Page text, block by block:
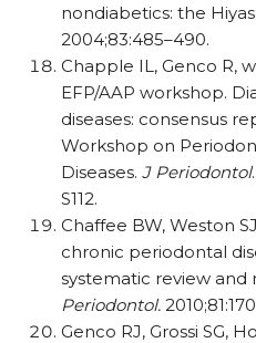
nondiabetics: the
2004;83:485–490.
Chapple IL, Genco R,
EFP/AAP workshop.
diseases: consensus
Workshop on
Diseases. J Periodontol
S112.
Chaffee BW, Weston
chronic periodontal
systematic review and
Periodontol.
Genco RJ, Grossi SG,